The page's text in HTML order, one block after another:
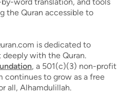
the Quran accessible to
is dedicated to
with the Quran.
, a 501(c)(3) non-profit
continues to grow as a free
all, Alhamdulillah.